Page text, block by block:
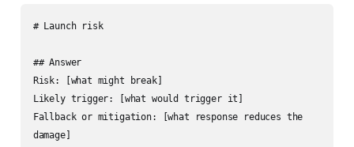
# Launch risk
## Answer
Risk: [what might break]
Likely trigger: [what would trigger it]
Fallback or mitigation: [what response reduces the
damage]